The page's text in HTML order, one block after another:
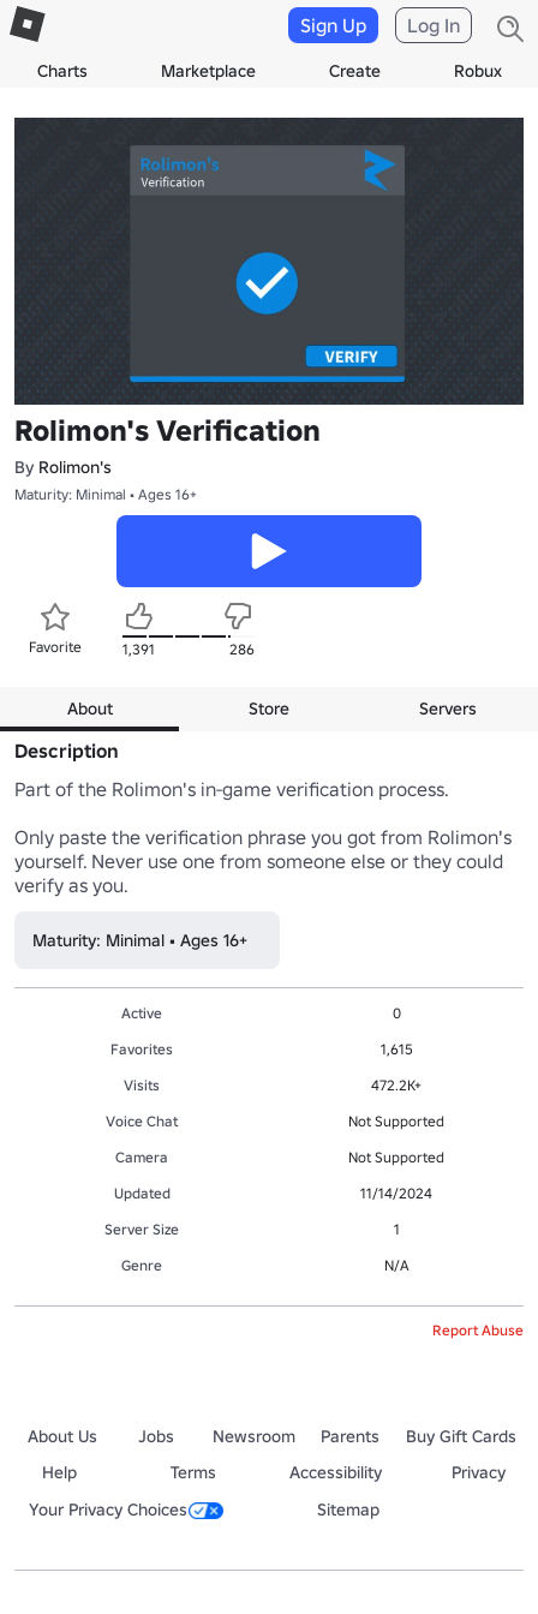
Charts Marketplace Create Robux
Sign Up Log In
Rolimon's Verification
By Rolimon's
Maturity: Minimal • Ages 16+
Favorite 1,391 286
About Store Servers
Description
Part of the Rolimon's in-game verification process.
Only paste the verification phrase you got from Rolimon's
yourself. Never use one from someone else or they could
verify as you.
Maturity: Minimal • Ages 16+
Active
0
Favorites
1,615
Visits
472.2K+
Voice Chat
Not Supported
Camera
Not Supported
Updated
11/14/2024
Server Size
1
Genre
N/A
Report Abuse
About Us Jobs Newsroom Parents
Buy Gift Cards
Help
Terms Accessibility
Privacy
Your Privacy Choices
Sitemap